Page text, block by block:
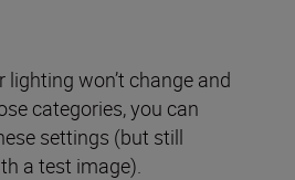
lighting won’t change and
categories, you can
settings (but still
a test image).